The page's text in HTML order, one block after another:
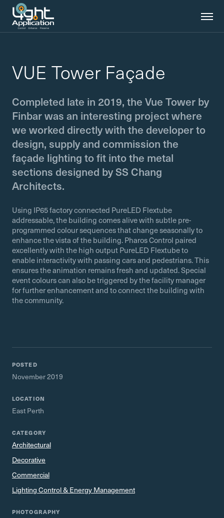
VUE Tower Façade
Completed late in 2019, the Vue Tower by
Finbar was an interesting project where
we worked directly with the developer to
design, supply and commission the
façade lighting to fit into the metal
sections designed by SS Chang
Architects.
Using IP65 factory connected PureLED Flextube
addressable, the building comes alive with subtle pre-
programmed colour sequences that change seasonally to
enhance the vista of the building. Pharos Control paired
excellently with the high output PureLED Flextube to
enable interactivity with passing cars and pedestrians. This
ensures the animation remains fresh and updated. Special
event colours can also be triggered by the facility manager
for further enhancement and to connect the building with
the community.
POSTED
November 2019
LOCATION
East Perth
CATEGORY
Architectural
Decorative
Commercial
Lighting Control & Energy Management
PHOTOGRAPHY